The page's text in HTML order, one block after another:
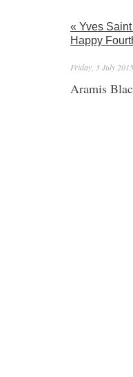
« Yves
Happy
Friday, 3 July 2015
Aramis